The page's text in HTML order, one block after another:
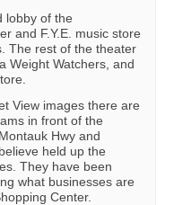
lobby of the
and F.Y.E. music store
The rest of the theater
Weight Watchers, and
View images there are
in front of the
Hwy and
held up the
They have been
what businesses are
Center.